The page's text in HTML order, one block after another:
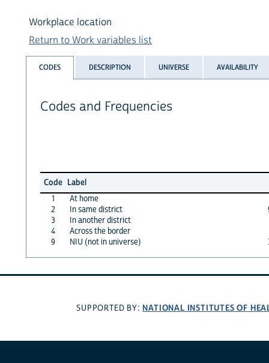
Workplace location
Return to Work variables list
CODES DESCRIPTION UNIVERSE AVAILABILITY
Codes and Frequencies
Code Label
1
At home
2
In same district
3
In another district
4
Across the border
9
NIU (not in universe)
SUPPORTED BY: NATIONAL INSTITUTES OF